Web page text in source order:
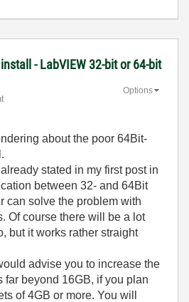
- LabVIEW 32-bit or 64-bit
Options
about the poor 64Bit-
stated in my first post in
between 32- and 64Bit
can solve the problem with
Of course there will be a lot
but it works rather straight
advise you to increase the
far beyond 16GB, if you plan
of 4GB or more. You will